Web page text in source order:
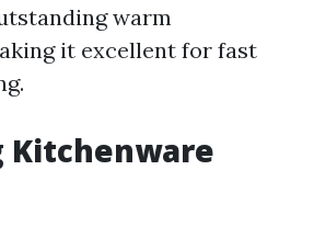
warm
it excellent for fast
Kitchenware